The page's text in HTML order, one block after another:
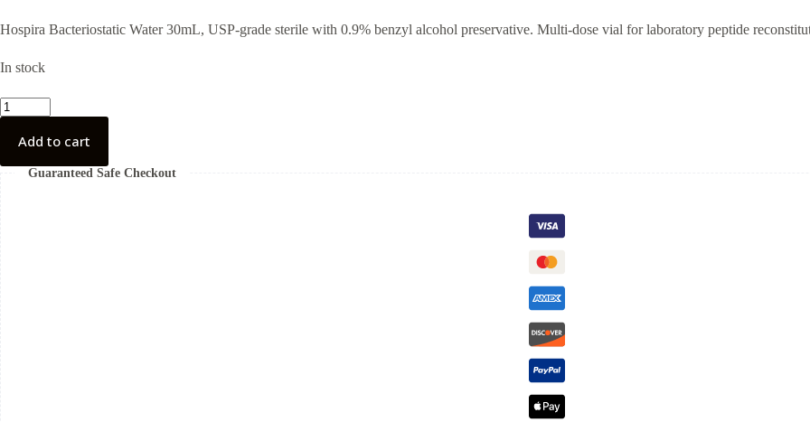
Hospira Bacteriostatic Water 30mL, USP-grade sterile with 0.9% benzyl alcohol preservative. Multi-dose vial for laboratory peptide
In stock
Hospira
Bacteriostatic
Water
30mL
quantity
Add to cart
Guaranteed Safe Checkout